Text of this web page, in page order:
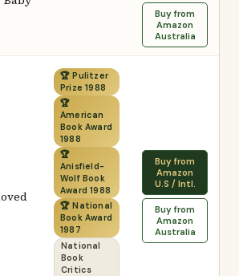
Buy from
Amazon
Australia
🏆 Pulitzer
Prize 1988
🏆
American
Book Award
1988
🏆
Anisfield-
Wolf Book
Award 1988
🏆 National
Book Award
1987
National
Book
Critics
Buy from
Amazon
U.S / Intl.
Buy from
Amazon
Australia